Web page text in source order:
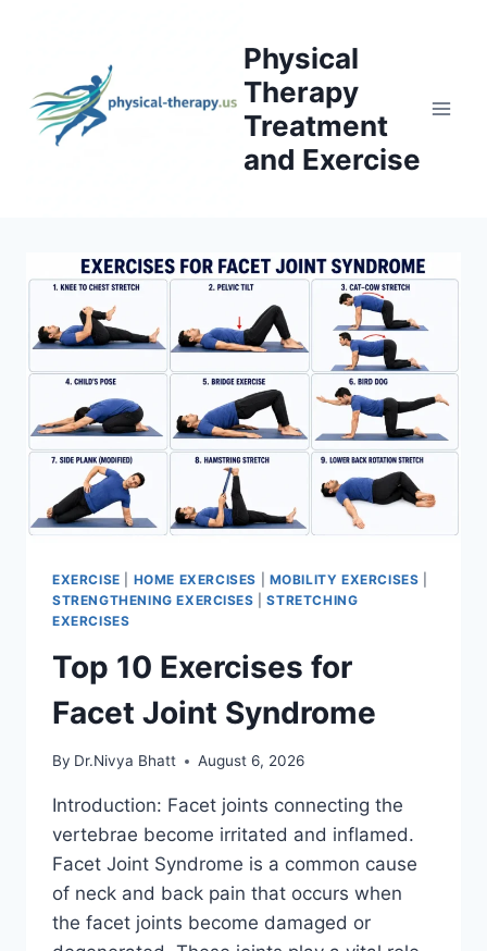
Physical
Therapy
Treatment
and Exercise
EXERCISE HOME EXERCISES MOBILITY EXERCISES
STRENGTHENING EXERCISES |STRETCHING
EXERCISES
Top 10 Exercises for
Facet Joint Syndrome
By Dr.Nivya Bhatt August 6, 2026
Introduction: Facet joints connecting the
vertebrae become irritated and inflamed.
Facet Joint Syndrome is a common cause
of neck and back pain that occurs when
the facet joints become damaged or